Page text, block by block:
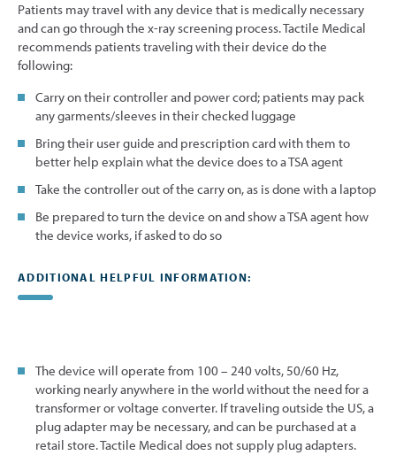
Patients may travel with any device that is medically necessary
and can go through the x-ray screening process. Tactile Medical
recommends patients traveling with their device do the
following:
Carry on their controller and power cord; patients may pack
any garments/sleeves in their checked luggage
Bring their user guide and prescription card with them to
better help explain what the device does to a TSA agent
Take the controller out of the carry on, as is done with a laptop
Be prepared to turn the device on and show a TSA agent how
the device works, if asked to do so
ADDITIONAL HELPFUL INFORMATION:
The device will operate from 100 – 240 volts, 50/60 Hz,
working nearly anywhere in the world without the need for a
transformer or voltage converter. If traveling outside the US, a
plug adapter may be necessary, and can be purchased at a
retail store. Tactile Medical does not supply plug adapters.